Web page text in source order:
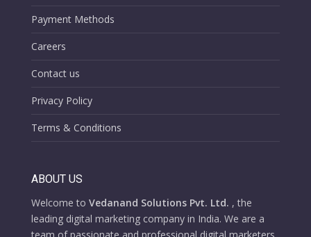
Payment Methods
Careers
Contact us
Privacy Policy
Terms & Conditions
ABOUT US
Welcome to Vedanand Solutions Pvt. Ltd. , the
leading digital marketing company in India. We are a
team of passionate and professional digital marketers